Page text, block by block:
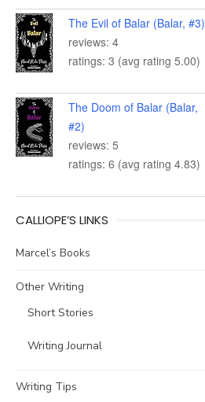
The Evil of Balar (Balar, #3)
reviews: 4
ratings: 3 (avg rating 5.00)
The Doom of Balar (Balar,
#2)
reviews: 5
ratings: 6 (avg rating 4.83)
CALLIOPE’S LINKS
Marcel’s Books
Other Writing
Short Stories
Writing Journal
Writing Tips